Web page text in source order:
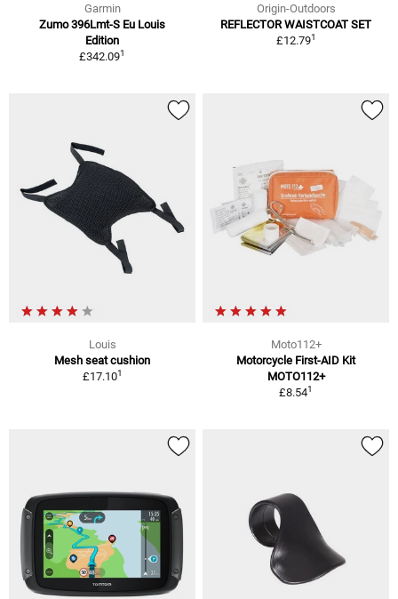
Garmin
Zumo 396Lmt-S Eu Louis
Edition
£342.091
Origin-Outdoors
REFLECTOR WAISTCOAT SET
£12.791
Louis
Mesh seat cushion
£17.101
Moto112+
Motorcycle First-AID Kit
MOTO112+
£8.541